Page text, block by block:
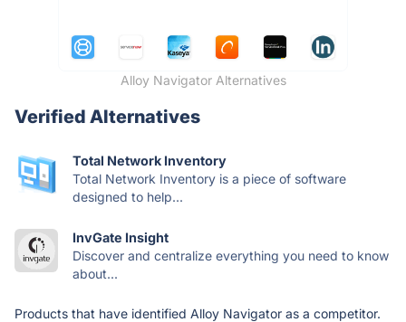
Alloy Navigator Alternatives
Verified Alternatives
Total Network Inventory
Total Network Inventory is a piece of software
designed to help...
InvGate Insight
Discover and centralize everything you need to know
about...
Products that have identified Alloy Navigator as a competitor.